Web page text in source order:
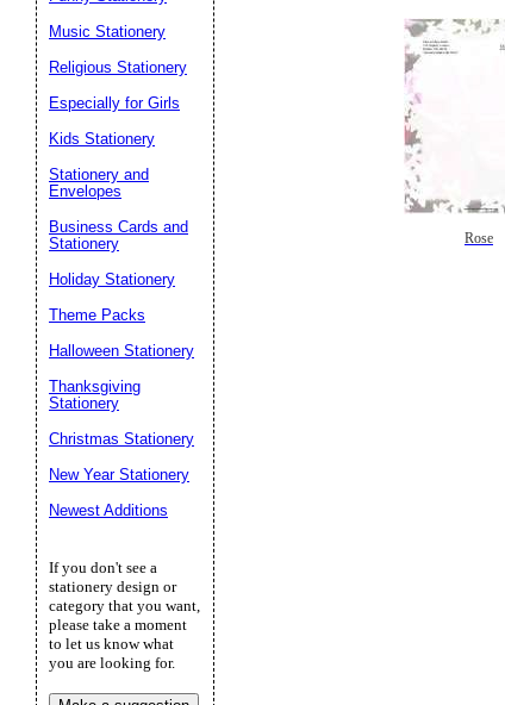
Rose
Music Stationery
Religious Stationery
Especially for Girls
Kids Stationery
Stationery and
Envelopes
Business Cards and
Stationery
Holiday Stationery
Theme Packs
Halloween Stationery
Thanksgiving
Stationery
Christmas Stationery
New Year Stationery
Newest Additions
If you don't see a
stationery design or
category that you want,
please take a moment
to let us know what
you are looking for.